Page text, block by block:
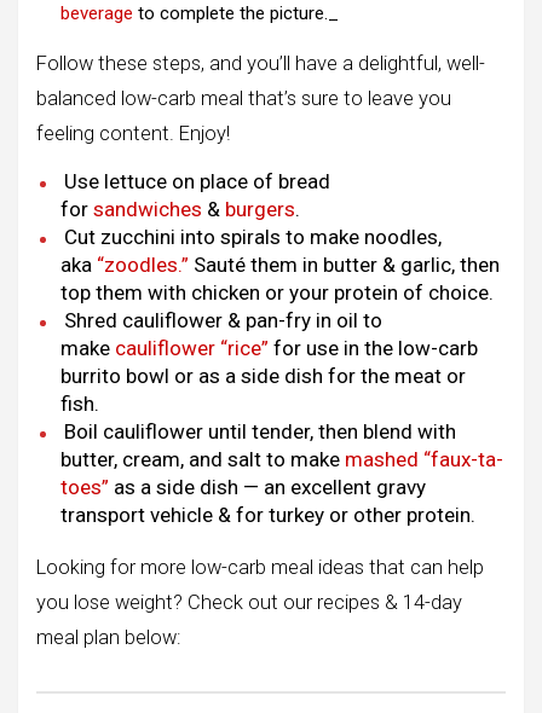
beverage to complete the picture._
Follow these steps, and you’ll have a delightful, well-
balanced low-carb meal that’s sure to leave you
feeling content. Enjoy!
Use lettuce on place of bread
for sandwiches & burgers.
Cut zucchini into spirals to make noodles,
aka “zoodles.” Sauté them in butter & garlic, then
top them with chicken or your protein of choice.
Shred cauliflower & pan-fry in oil to
make cauliflower “rice” for use in the low-carb
burrito bowl or as a side dish for the meat or
fish.
Boil cauliflower until tender, then blend with
butter, cream, and salt to make mashed “faux-ta-
toes” as a side dish — an excellent gravy
transport vehicle & for turkey or other protein.
Looking for more low-carb meal ideas that can help
you lose weight? Check out our recipes & 14-day
meal plan below: